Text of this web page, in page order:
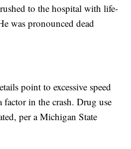
to the hospital with life-
was pronounced dead
point to excessive speed
factor in the crash. Drug use
per a Michigan State